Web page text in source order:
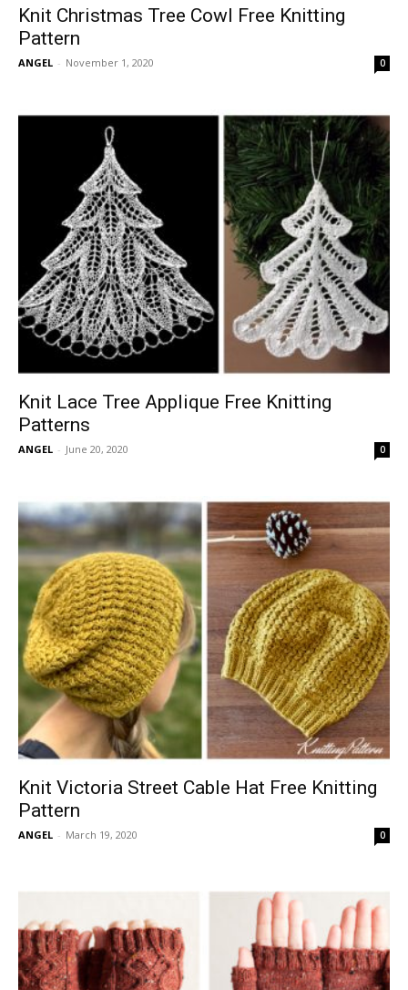
Knit Christmas Tree Cowl Free Knitting
Pattern
ANGEL - November 1, 2020 0
Knit Lace Tree Applique Free Knitting
Patterns
ANGEL - June 20, 2020 0
Knit Victoria Street Cable Hat Free Knitting
Pattern
ANGEL - March 19, 2020 0